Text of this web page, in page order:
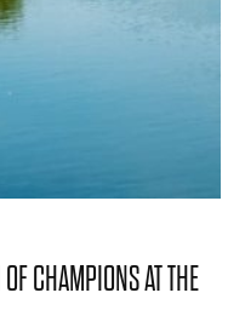
CHAMPIONS AT THE